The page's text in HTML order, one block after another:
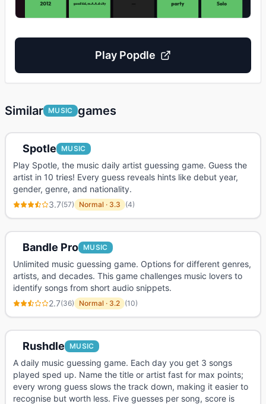
Play Popdle
Similar MUSIC games
Spotle MUSIC
Play Spotle, the music daily artist guessing game. Guess the
artist in 10 tries! Every guess reveals hints like debut year,
gender, genre, and nationality.
3.7(57) Normal · 3.3 (4)
Bandle Pro MUSIC
Unlimited music guessing game. Options for different genres,
artists, and decades. This game challenges music lovers to
identify songs from short audio snippets.
2.7(36) Normal · 3.2 (10)
Rushdle MUSIC
A daily music guessing game. Each day you get 3 songs
played sped up. Name the title or artist fast for max points;
every wrong guess slows the track down, making it easier to
recognise but worth less. Five guesses per song, score is